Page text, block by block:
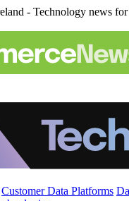
- Technology news
Customer Data Platforms